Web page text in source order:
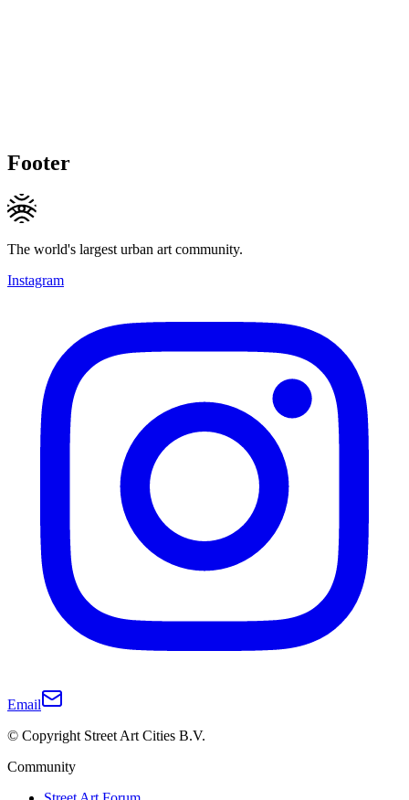
Footer
The world's largest urban art community.
Instagram
Email
© Copyright Street Art Cities B.V.
Community